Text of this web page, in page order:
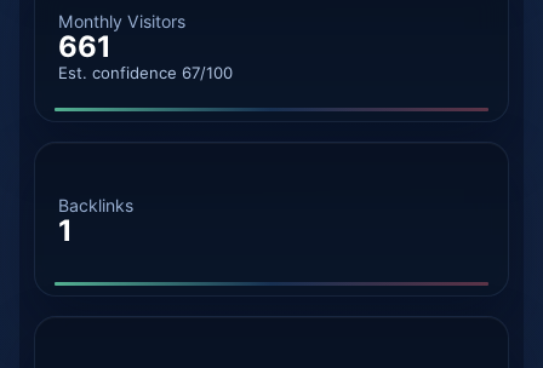
Monthly Visitors
661
Est. confidence 67/100
Backlinks
1